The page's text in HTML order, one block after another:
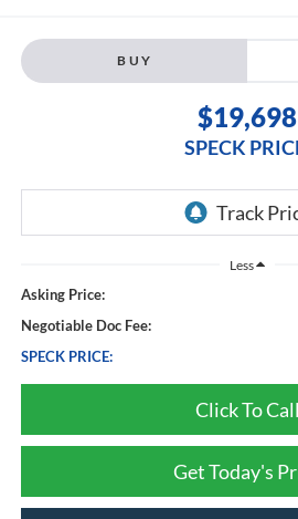
BUY
$19,698
SPECK
Less
Asking Price:
Negotiable Doc Fee:
SPECK PRICE:
Click To Call
Get Today's